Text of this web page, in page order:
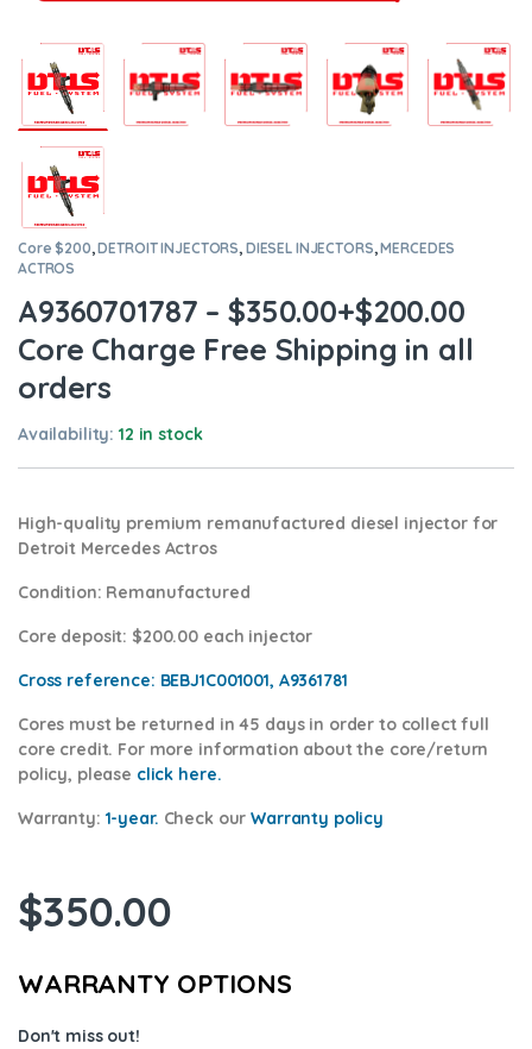
Core $200,DETROIT INJECTORS, DIESEL INJECTORS,MERCEDES
ACTROS
A9360701787 – $350.00+$200.00
Core Charge Free Shipping in all
orders
Availability:12 in stock
High-quality premium remanufactured diesel injector for
Detroit Mercedes Actros
Condition: Remanufactured
Core deposit: $200.00 each injector
Cross reference: BEBJ1C001001, A9361781
Cores must be returned in 45 days in order to collect full
core credit. For more information about the core/return
policy, please click here.
Warranty: 1-year. Check ourWarranty policy
$350.00
WARRANTY OPTIONS
Don't miss out!